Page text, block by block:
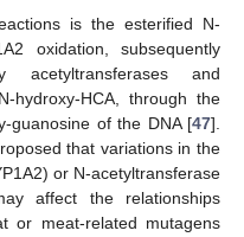
is the esterified N-
oxidation, subsequently
and
hydroxy-HCA, through the
guanosine of the DNA [47].
that variations in the
or N-acetyltransferase
affect the relationships
or meat-related mutagens